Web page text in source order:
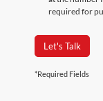
required for
Let's Talk
*Required Fields